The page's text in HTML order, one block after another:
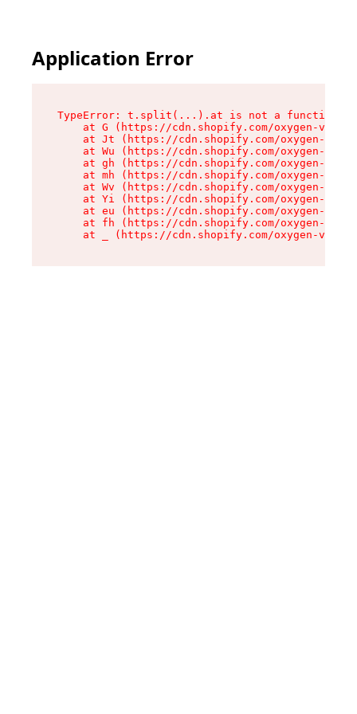
Application Error
TypeError: t.split(...).at is not a function
at G (https://cdn.shopify.com/oxygen-v2/
at Jt (https://cdn.shopify.com/oxygen-v2/
at Wu (https://cdn.shopify.com/oxygen-v2/
at gh (https://cdn.shopify.com/oxygen-v2/
at mh (https://cdn.shopify.com/oxygen-v2/
at Wv (https://cdn.shopify.com/oxygen-v2/
at Yi (https://cdn.shopify.com/oxygen-v2/
at eu (https://cdn.shopify.com/oxygen-v2/
at fh (https://cdn.shopify.com/oxygen-v2/
at _ (https://cdn.shopify.com/oxygen-v2/